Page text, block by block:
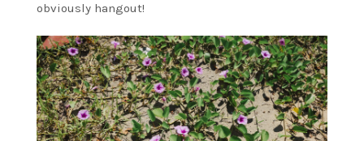
obviously hangout!